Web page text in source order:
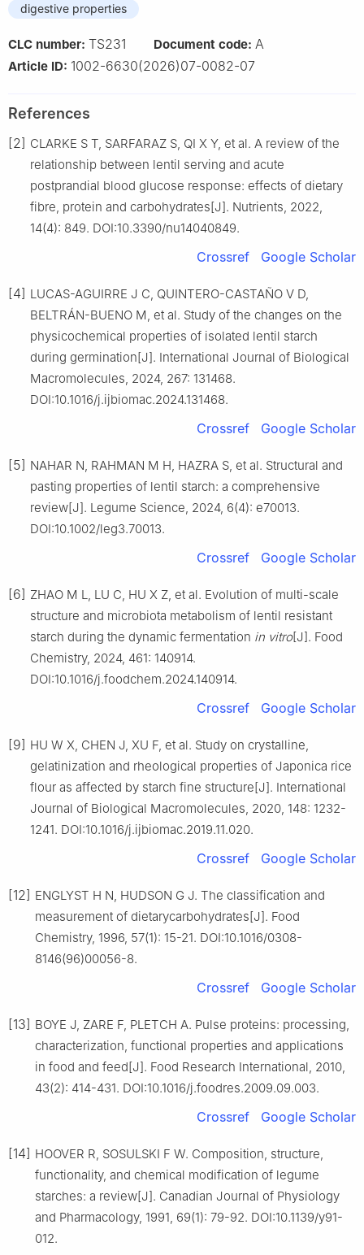
digestive properties
CLC number: TS231 Document code: A
Article ID: 1002-6630(2026)07-0082-07
References
[2] CLARKE S T, SARFARAZ S, QI X Y, et al. A review of the
relationship between lentil serving and acute
postprandial blood glucose response: effects of dietary
fibre, protein and carbohydrates[J]. Nutrients, 2022,
14(4): 849. DOI:10.3390/nu14040849.
Crossref Google Scholar
[4] LUCAS-AGUIRRE J C, QUINTERO-CASTAÑO V D,
BELTRÁN-BUENO M, et al. Study of the changes on the
physicochemical properties of isolated lentil starch
during germination[J]. International Journal of Biological
Macromolecules, 2024, 267: 131468.
DOI:10.1016/j.ijbiomac.2024.131468.
Crossref Google Scholar
[5] NAHAR N, RAHMAN M H, HAZRA S, et al. Structural and
pasting properties of lentil starch: a comprehensive
review[J]. Legume Science, 2024, 6(4): e70013.
DOI:10.1002/leg3.70013.
Crossref Google Scholar
[6] ZHAO M L, LU C, HU X Z, et al. Evolution of multi-scale
structure and microbiota metabolism of lentil resistant
starch during the dynamic fermentation in vitro[J]. Food
Chemistry, 2024, 461: 140914.
DOI:10.1016/j.foodchem.2024.140914.
Crossref Google Scholar
[9] HU W X, CHEN J, XU F, et al. Study on crystalline,
gelatinization and rheological properties of Japonica rice
flour as affected by starch fine structure[J]. International
Journal of Biological Macromolecules, 2020, 148: 1232-
1241. DOI:10.1016/j.ijbiomac.2019.11.020.
Crossref Google Scholar
[12] ENGLYST H N, HUDSON G J. The classification and
measurement of dietarycarbohydrates[J]. Food
Chemistry, 1996, 57(1): 15-21. DOI:10.1016/0308-
8146(96)00056-8.
Crossref Google Scholar
[13] BOYE J, ZARE F, PLETCH A. Pulse proteins: processing,
characterization, functional properties and applications
in food and feed[J]. Food Research International, 2010,
43(2): 414-431. DOI:10.1016/j.foodres.2009.09.003.
Crossref Google Scholar
[14] HOOVER R, SOSULSKI F W. Composition, structure,
functionality, and chemical modification of legume
starches: a review[J]. Canadian Journal of Physiology
and Pharmacology, 1991, 69(1): 79-92. DOI:10.1139/y91-
012.